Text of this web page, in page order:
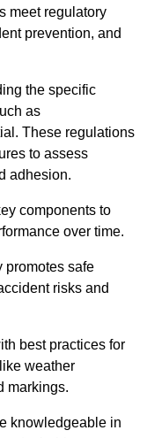
meet regulatory
prevention, and
the specific
as
These regulations
to assess
adhesion.
components to
over time.
promotes safe
risks and
best practices for
weather
markings.
knowledgeable in